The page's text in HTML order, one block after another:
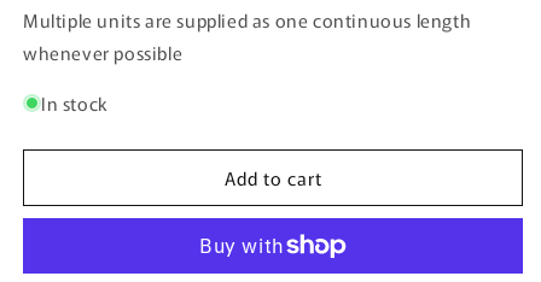
2
Pre-
Order
2
|
Pre-
Multiple units are supplied as one continuous length
whenever possible
In stock
Add to cart